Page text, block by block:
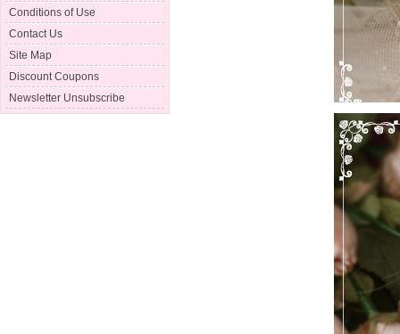
Conditions of Use
Contact Us
Site Map
Discount Coupons
Newsletter Unsubscribe